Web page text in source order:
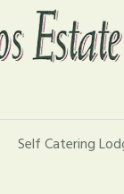
Self Catering